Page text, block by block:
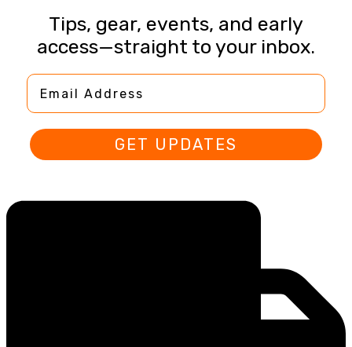
Tips, gear, events, and early
access—straight to your inbox.
Email Address
GET UPDATES